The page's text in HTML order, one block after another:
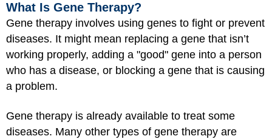
What Is Gene Therapy?
Gene therapy involves using genes to fight or prevent
diseases. It might mean replacing a gene that isn’t
working properly, adding a "good" gene into a person
who has a disease, or blocking a gene that is causing
a problem.
Gene therapy is already available to treat some
diseases. Many other types of gene therapy are